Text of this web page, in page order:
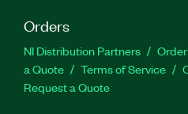
Orders
NI Distribution Partners
a Quote
Terms of Service
Request a Quote